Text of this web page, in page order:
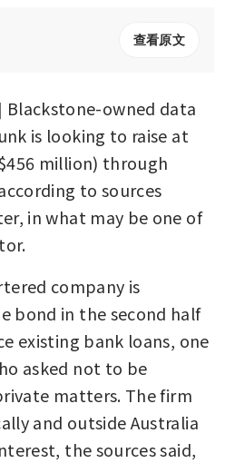
查看原文
Blackstone-owned data
is looking to raise at
million) through
to sources
in what may be one of
company is
bond in the second half
existing bank loans, one
asked not to be
matters. The firm
and outside Australia
the sources said,